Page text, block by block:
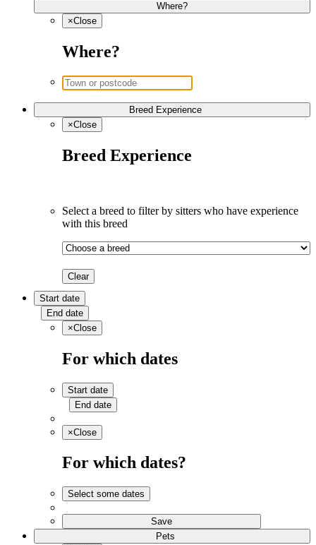
Where?
×Close
Where?
Breed Experience
×Close
Breed Experience
Select a breed to filter by sitters who have experience
with this breed
Clear
Start date
End date
×Close
For which dates
Start date
End date
×Close
For which dates?
Select some dates
Save
Pets